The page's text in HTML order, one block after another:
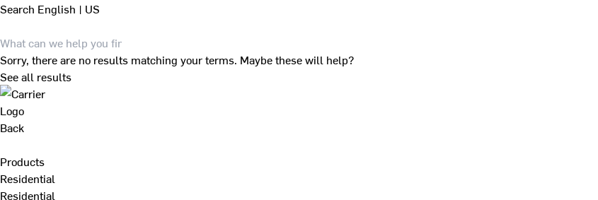
Search English | US
Sorry, there are no results matching your terms. Maybe these will help?
See all results
Back
Products
Residential
Residential